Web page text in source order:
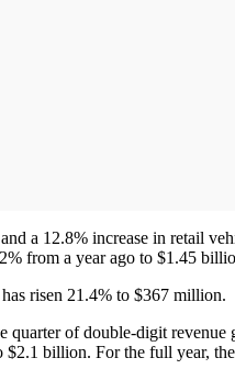
a 12.8% increase in retail
from a year ago to $1.45
risen 21.4% to $367 million.
quarter of double-digit
billion. For the full year,